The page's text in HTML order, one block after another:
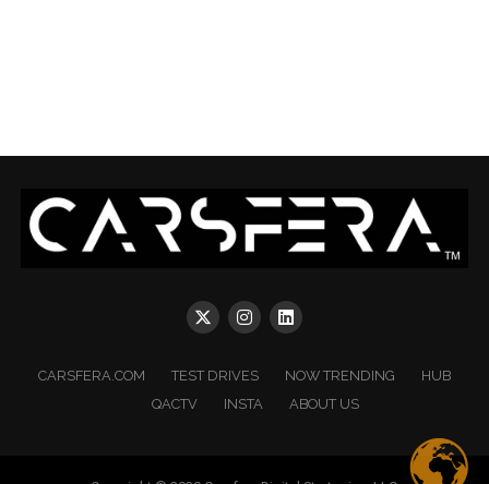
CARSFERA.COM TEST DRIVES NOW TRENDING
HUB
QACTV
INSTA ABOUT US